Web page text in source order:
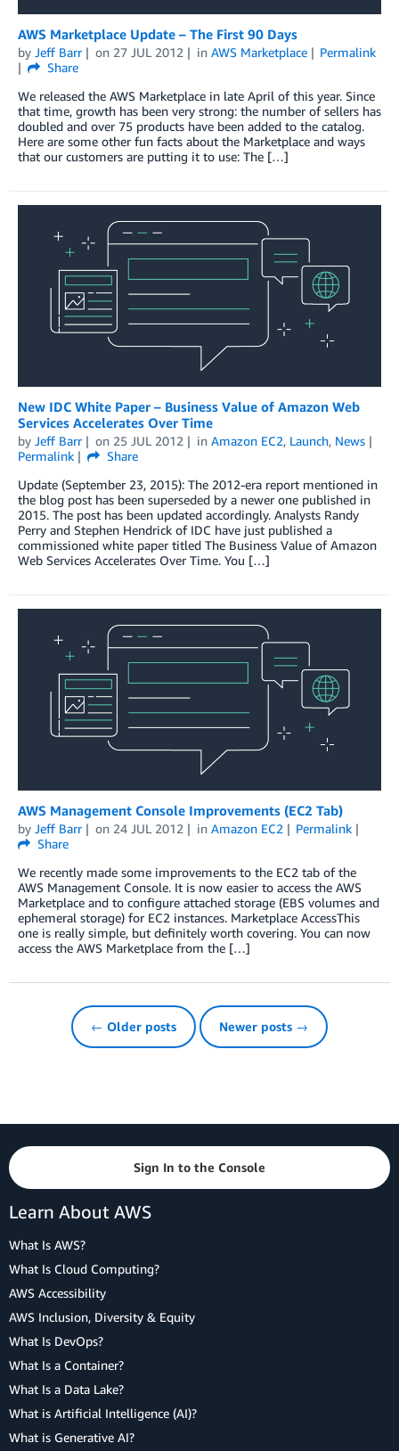
AWS Marketplace Update – The First 90 Days
by Jeff Barr on 27 JUL 2012 in AWS Marketplace
Permalink
Share
We released the AWS Marketplace in late April of this year. Since
that time, growth has been very strong: the number of sellers has
doubled and over 75 products have been added to the catalog.
Here are some other fun facts about the Marketplace and ways
that our customers are putting it to use: The […]
New IDC White Paper – Business Value of Amazon Web
Services Accelerates Over Time
by Jeff Barr on 25 JUL 2012 in Amazon EC2, Launch, News
Permalink
Share
Update (September 23, 2015): The 2012-era report mentioned in
the blog post has been superseded by a newer one published in
2015. The post has been updated accordingly. Analysts Randy
Perry and Stephen Hendrick of IDC have just published a
commissioned white paper titled The Business Value of Amazon
Web Services Accelerates Over Time. You […]
AWS Management Console Improvements (EC2 Tab)
by Jeff Barr on 24 JUL 2012 in Amazon EC2
Permalink
Share
We recently made some improvements to the EC2 tab of the
AWS Management Console. It is now easier to access the AWS
Marketplace and to configure attached storage (EBS volumes and
ephemeral storage) for EC2 instances. Marketplace AccessThis
one is really simple, but definitely worth covering. You can now
access the AWS Marketplace from the […]
← Older posts Newer posts →
Sign In to the Console
Learn About AWS
What Is AWS?
What Is Cloud Computing?
AWS Accessibility
AWS Inclusion, Diversity & Equity
What Is DevOps?
What Is a Container?
What Is a Data Lake?
What is Artificial Intelligence (AI)?
What is Generative AI?